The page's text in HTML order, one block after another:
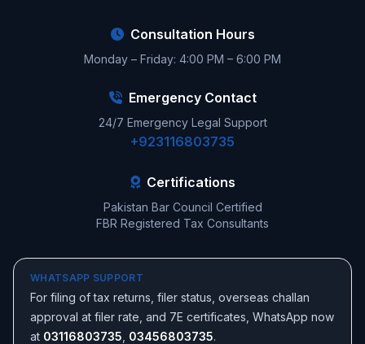
Consultation Hours
Monday – Friday: 4:00 PM – 6:00 PM
Emergency Contact
24/7 Emergency Legal Support
+923116803735
Certifications
Pakistan Bar Council Certified
FBR Registered Tax Consultants
WHATSAPP SUPPORT
For filing of tax returns, filer status, overseas challan
approval at filer rate, and 7E certificates, WhatsApp now
at 03116803735 03456803735.